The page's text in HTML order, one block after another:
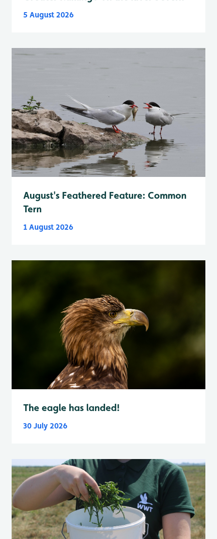
5 August 2026
August's Feathered Feature: Common
Tern
1 August 2026
The eagle has landed!
30 July 2026